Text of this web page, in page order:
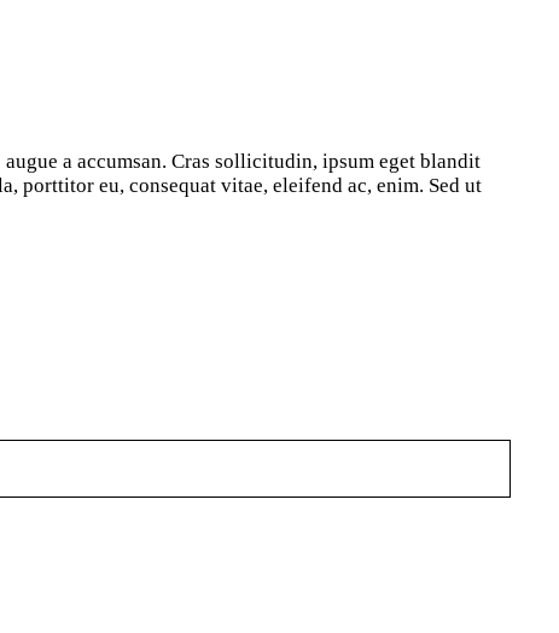
a accumsan. Cras sollicitudin, ipsum eget blandit
porttitor eu, consequat vitae, eleifend ac, enim. Sed ut